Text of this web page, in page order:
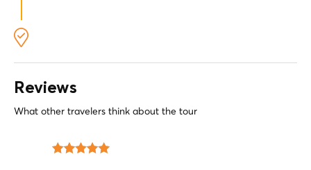
Reviews
What other travelers think about the tour